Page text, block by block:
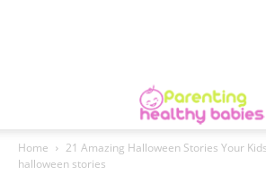
Home
21 Amazing Halloween Stories Your
halloween stories